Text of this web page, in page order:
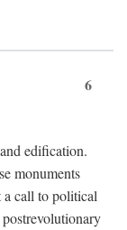
6
edification.
monuments
a call to political